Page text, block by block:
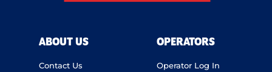
ABOUT US
Contact Us
OPERATORS
Operator Log In